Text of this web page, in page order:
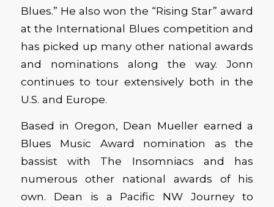
Blues.” He also won the “Rising Star” award
at the International Blues competition and
has picked up many other national awards
and nominations along the way. Jonn
continues to tour extensively both in the
U.S. and Europe.
Based in Oregon, Dean Mueller earned a
Blues Music Award nomination as the
bassist with The Insomniacs and has
numerous other national awards of his
own. Dean is a Pacific NW Journey to